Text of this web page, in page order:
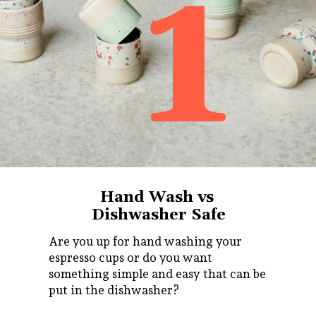
1
Are you up for hand washing your
espresso cups or do you want
something simple and easy that can be
put in the dishwasher?
Hand Wash vs
Dishwasher Safe